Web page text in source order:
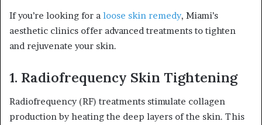
If you’re looking for a loose skin remedy, Miami’s
aesthetic clinics offer advanced treatments to tighten
and rejuvenate your skin.
1. Radiofrequency Skin Tightening
Radiofrequency (RF) treatments stimulate collagen
production by heating the deep layers of the skin. This